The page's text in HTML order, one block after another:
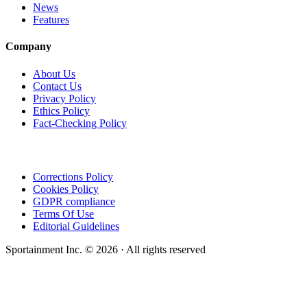
News
Features
Company
About Us
Contact Us
Privacy Policy
Ethics Policy
Fact-Checking Policy
Corrections Policy
Cookies Policy
GDPR compliance
Terms Of Use
Editorial Guidelines
Sportainment Inc. © 2026 · All rights reserved